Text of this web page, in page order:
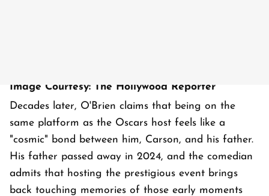
Image Courtesy: The Hollywood Reporter
Decades later, O'Brien claims that being on the
same platform as the Oscars host feels like a
"cosmic" bond between him, Carson, and his father.
His father passed away in 2024, and the comedian
admits that hosting the prestigious event brings
back touching memories of those early moments